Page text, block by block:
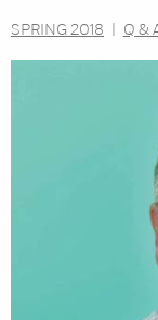
SPRING 2018 Q &